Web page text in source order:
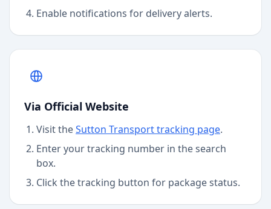
Enable notifications for delivery alerts.
Via Official Website
Visit theSutton Transporttracking page.
Enter your tracking number in the search
box.
Click the tracking button for package status.